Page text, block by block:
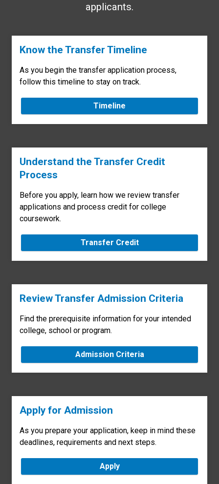
applicants.
Know the Transfer Timeline
As you begin the transfer application process,
follow this timeline to stay on track.
Timeline
Understand the Transfer Credit
Process
Before you apply, learn how we review transfer
applications and process credit for college
coursework.
Transfer Credit
Review Transfer Admission Criteria
Find the prerequisite information for your intended
college, school or program.
Admission Criteria
Apply for Admission
As you prepare your application, keep in mind these
deadlines, requirements and next steps.
Apply